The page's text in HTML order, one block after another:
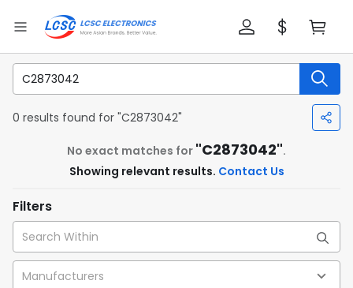
0 results found for "C2873042"
No exact matches for "C2873042".
Showing relevant results. Contact Us
Filters